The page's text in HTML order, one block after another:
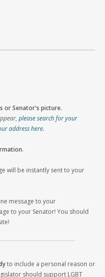
or Senator's picture.
please search for your
address here.
.
will be instantly sent to your
message to your
to your Senator! You should
to include a personal reason or
should support LGBT